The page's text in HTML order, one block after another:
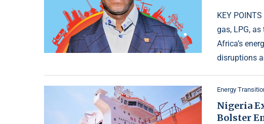
KEY
gas, LPG,
Africa’s
disruptions
Energy
Nigeria
Bolster